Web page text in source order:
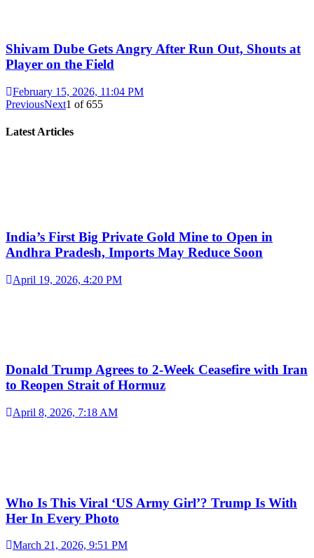
Shivam Dube Gets Angry After Run Out, Shouts at
Player on the Field
February 15, 2026, 11:04 PM
PreviousNext1 of655
Latest Articles
India’s First Big Private Gold Mine to Open in
Andhra Pradesh, Imports May Reduce Soon
April 19, 2026, 4:20 PM
Donald Trump Agrees to 2-Week Ceasefire with Iran
to Reopen Strait of Hormuz
April 8, 2026, 7:18 AM
Who Is This Viral ‘US Army Girl’? Trump Is With
Her In Every Photo
March 21, 2026, 9:51 PM